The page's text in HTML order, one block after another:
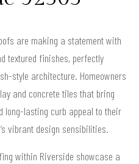
are making a statement with
textured finishes, perfectly
style architecture. Homeowners
and concrete tiles that bring
long-lasting curb appeal to their
vibrant design sensibilities.
within Riverside showcase a